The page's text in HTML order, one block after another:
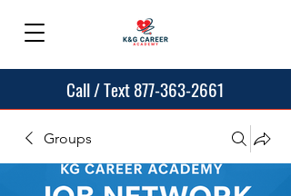
Call / Text 877-363-2661
Groups